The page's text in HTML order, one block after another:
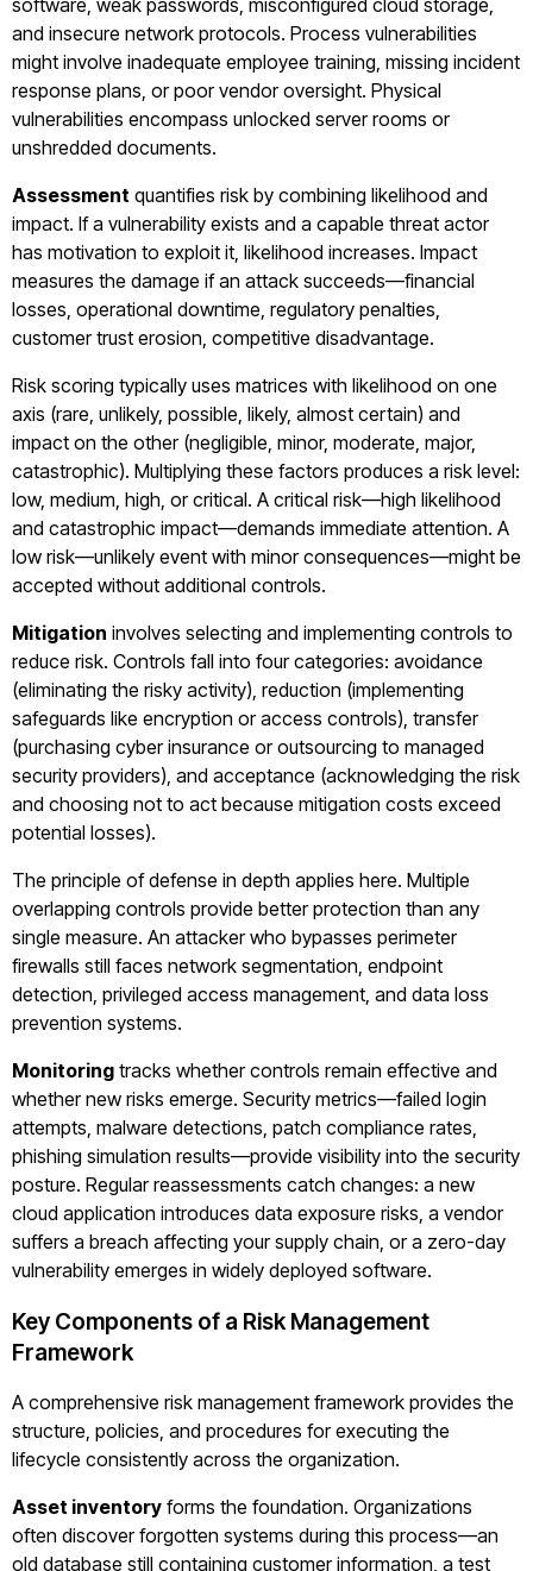
software, weak passwords, misconfigured cloud storage,
and insecure network protocols. Process vulnerabilities
might involve inadequate employee training, missing incident
response plans, or poor vendor oversight. Physical
vulnerabilities encompass unlocked server rooms or
unshredded documents.
Assessment quantifies risk by combining likelihood and
impact. If a vulnerability exists and a capable threat actor
has motivation to exploit it, likelihood increases. Impact
measures the damage if an attack succeeds—financial
losses, operational downtime, regulatory penalties,
customer trust erosion, competitive disadvantage.
Risk scoring typically uses matrices with likelihood on one
axis (rare, unlikely, possible, likely, almost certain) and
impact on the other (negligible, minor, moderate, major,
catastrophic). Multiplying these factors produces a risk level:
low, medium, high, or critical. A critical risk—high likelihood
and catastrophic impact—demands immediate attention. A
low risk—unlikely event with minor consequences—might be
accepted without additional controls.
Mitigation involves selecting and implementing controls to
reduce risk. Controls fall into four categories: avoidance
(eliminating the risky activity), reduction (implementing
safeguards like encryption or access controls), transfer
(purchasing cyber insurance or outsourcing to managed
security providers), and acceptance (acknowledging the risk
and choosing not to act because mitigation costs exceed
potential losses).
The principle of defense in depth applies here. Multiple
overlapping controls provide better protection than any
single measure. An attacker who bypasses perimeter
firewalls still faces network segmentation, endpoint
detection, privileged access management, and data loss
prevention systems.
Monitoring tracks whether controls remain effective and
whether new risks emerge. Security metrics—failed login
attempts, malware detections, patch compliance rates,
phishing simulation results—provide visibility into the security
posture. Regular reassessments catch changes: a new
cloud application introduces data exposure risks, a vendor
suffers a breach affecting your supply chain, or a zero-day
vulnerability emerges in widely deployed software.
Key Components of a Risk Management
Framework
A comprehensive risk management framework provides the
structure, policies, and procedures for executing the
lifecycle consistently across the organization.
Asset inventory forms the foundation. Organizations
often discover forgotten systems during this process—an
old database still containing customer information, a test